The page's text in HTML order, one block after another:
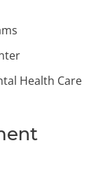
Health Care